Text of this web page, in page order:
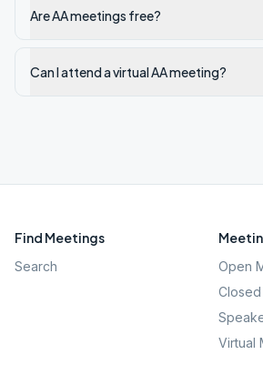
Are AA meetings free?
Can I attend a virtual AA meeting?
Find Meetings
Search
Open
Virtual